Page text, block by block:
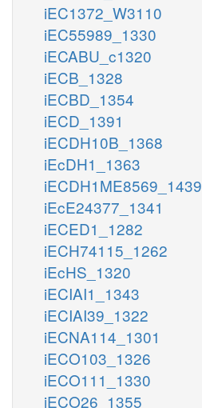
iEC1372_W3110
iEC55989_1330
iECABU_c1320
iECB_1328
iECBD_1354
iECD_1391
iECDH10B_1368
iEcDH1_1363
iECDH1ME8569_1439
iEcE24377_1341
iECED1_1282
iECH74115_1262
iEcHS_1320
iECIAI1_1343
iECIAI39_1322
iECNA114_1301
iECO103_1326
iECO111_1330
iECO26_1355